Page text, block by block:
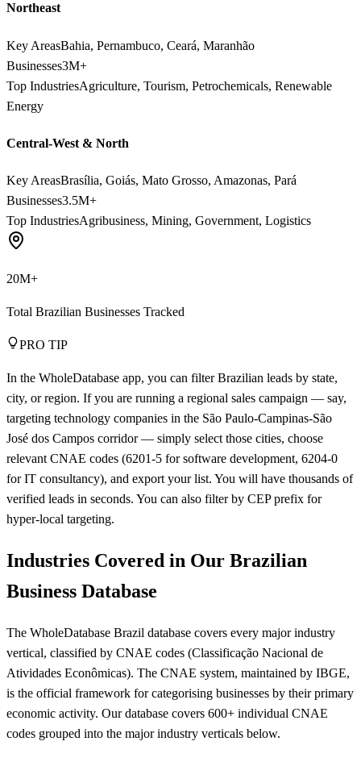
Northeast
Key AreasBahia, Pernambuco, Ceará, Maranhão
Businesses3M+
Top IndustriesAgriculture, Tourism, Petrochemicals, Renewable
Energy
Central-West & North
Key AreasBrasília, Goiás, Mato Grosso, Amazonas, Pará
Businesses3.5M+
Top IndustriesAgribusiness, Mining, Government, Logistics
20M+
Total Brazilian Businesses Tracked
PRO TIP
In the WholeDatabase app, you can filter Brazilian leads by state,
city, or region. If you are running a regional sales campaign — say,
targeting technology companies in the São Paulo-Campinas-São
José dos Campos corridor — simply select those cities, choose
relevant CNAE codes (6201-5 for software development, 6204-0
for IT consultancy), and export your list. You will have thousands of
verified leads in seconds. You can also filter by CEP prefix for
hyper-local targeting.
Industries Covered in Our Brazilian
Business Database
The WholeDatabase Brazil database covers every major industry
vertical, classified by CNAE codes (Classificação Nacional de
Atividades Econômicas). The CNAE system, maintained by IBGE,
is the official framework for categorising businesses by their primary
economic activity. Our database covers 600+ individual CNAE
codes grouped into the major industry verticals below.